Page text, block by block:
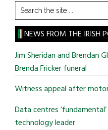
Search
the
site
...
NEWS FROM THE IRISH
Jim Sheridan and Brendan
Brenda Fricker funeral
Witness appeal after
Data centres
technology leader